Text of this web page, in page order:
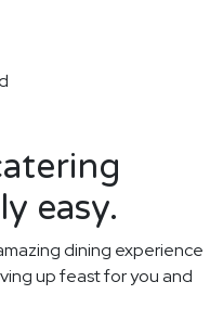
easy.
dining experience
up feast for you and